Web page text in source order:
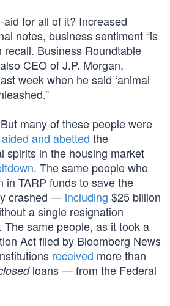
for all of it? Increased
notes, business sentiment “is
Business Roundtable
CEO of J.P. Morgan,
week when he said ‘animal
many of these people were
aided and abetted the
spirits in the housing market
. The same people who
in TARP funds to save the
crashed — including $25 billion
a single resignation
same people, as it took a
Act filed by Bloomberg News
received more than
loans — from the Federal